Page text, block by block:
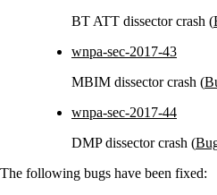
BT ATT dissector crash (
wnpa-sec-2017-43
MBIM dissector crash (
wnpa-sec-2017-44
DMP dissector crash (
The following bugs have been fixed: